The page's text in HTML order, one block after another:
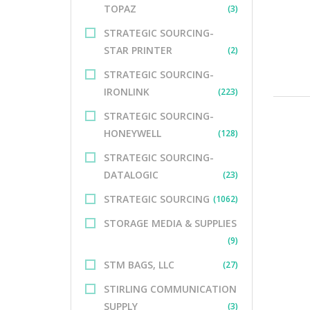
TOPAZ
(3)
STRATEGIC SOURCING-
STAR PRINTER
(2)
STRATEGIC SOURCING-
IRONLINK
(223)
STRATEGIC SOURCING-
HONEYWELL
(128)
STRATEGIC SOURCING-
DATALOGIC
(23)
STRATEGIC SOURCING (1062)
STORAGE MEDIA & SUPPLIES
(9)
STM BAGS, LLC (27)
STIRLING COMMUNICATION
SUPPLY
(3)